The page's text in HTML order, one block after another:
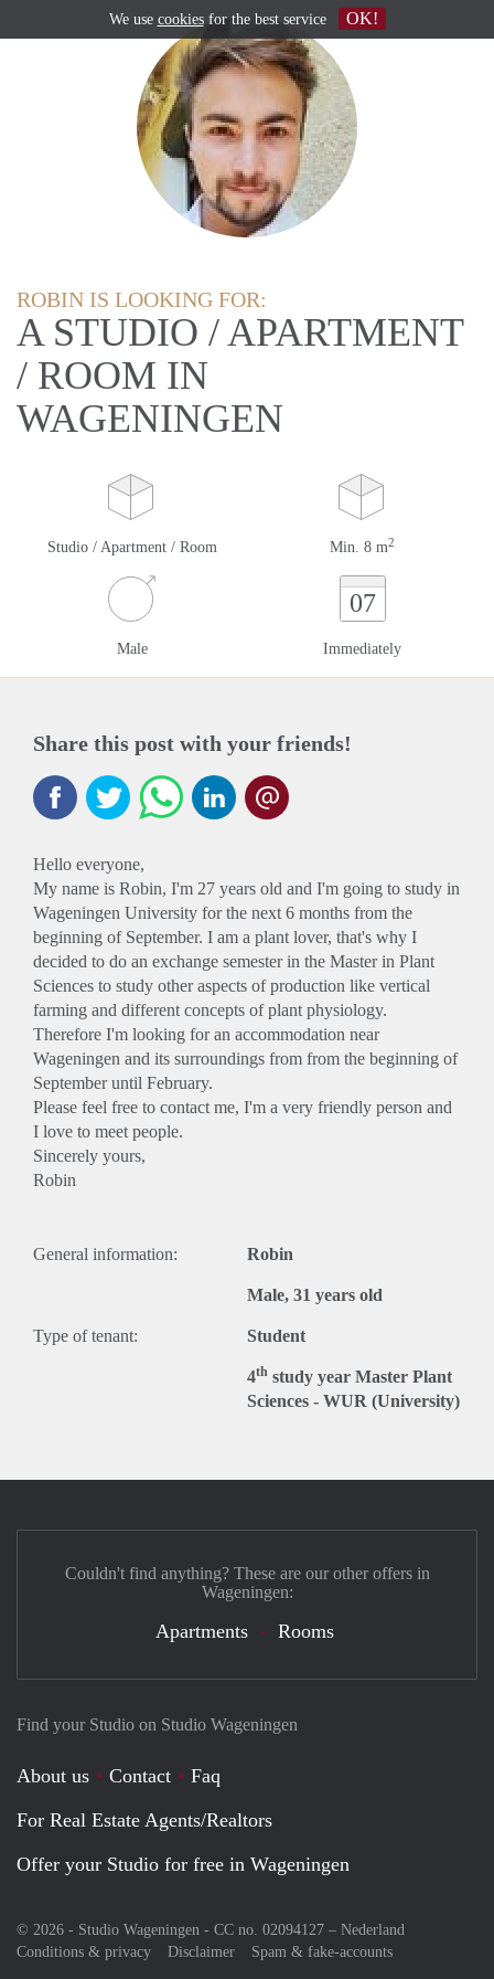
ROBIN IS LOOKING FOR:
A STUDIO / APARTMENT
/ ROOM IN
WAGENINGEN
Studio / Apartment / Room Min. 8 m2
Male
07
Immediately
Share this post with your friends!
Hello everyone,
My name is Robin, I'm 27 years old and I'm going to study in
Wageningen University for the next 6 months from the
beginning of September. I am a plant lover, that's why I
decided to do an exchange semester in the Master in Plant
Sciences to study other aspects of production like vertical
farming and different concepts of plant physiology.
Therefore I'm looking for an accommodation near
Wageningen and its surroundings from from the beginning of
September until February.
Please feel free to contact me, I'm a very friendly person and
I love to meet people.
Sincerely yours,
Robin
General information: Robin
Male, 31 years old
Type of tenant: Student
4th study year Master Plant
Sciences - WUR (University)
Find your Studio on Studio Wageningen
About us Contact
Faq
For Real Estate Agents/Realtors
Offer your Studio for free in Wageningen
© 2026 - Studio Wageningen - CC no. 02094127 – Nederland
Conditions & privacy
Disclaimer Spam & fake-accounts
Couldn't find anything? These are our other offers in
Wageningen:
Apartments Rooms
We use cookiesfor the best service OK!